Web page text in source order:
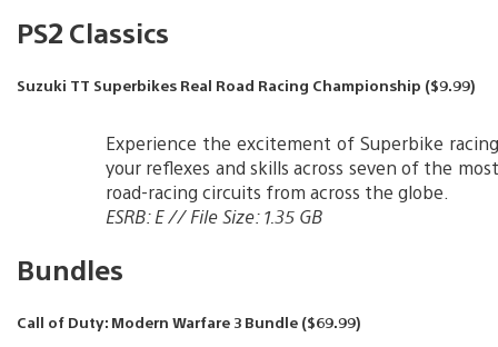
PS2 Classics
Suzuki TT Superbikes Real Road Racing Championship ($9.99)
Experience the excitement of Superbike
your reflexes and skills across seven of the
road-racing circuits from across the globe.
ESRB: E // File Size: 1.35 GB
Bundles
Call of Duty: Modern Warfare 3 Bundle ($69.99)